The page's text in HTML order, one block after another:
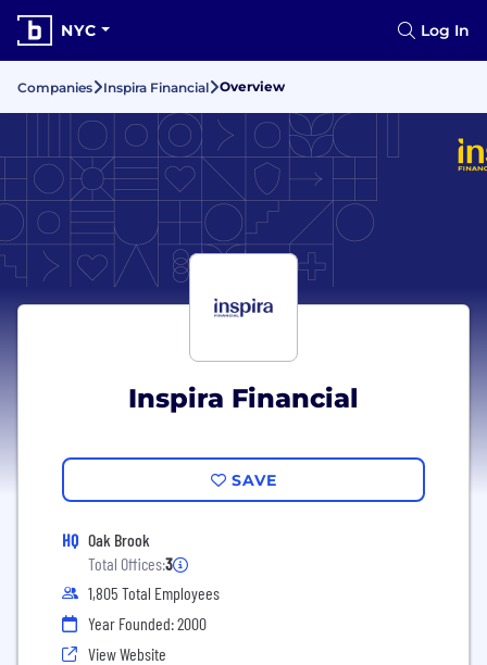
NYC Log In
Companies Inspira Financial Overview
Inspira Financial
SAVE
HQ Oak Brook
Total Offices:3
1,805 Total Employees
Year Founded: 2000
View Website